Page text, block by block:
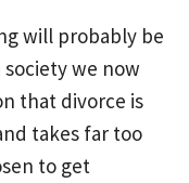
will probably be
we now
that divorce is
takes far too
to get